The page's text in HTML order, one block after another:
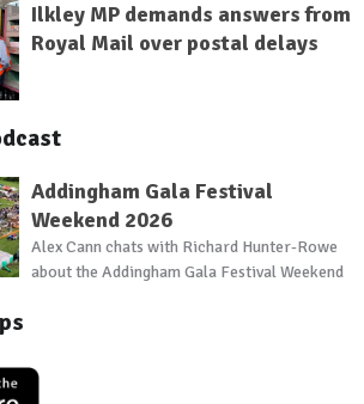
Ilkley MP demands answers from
Royal Mail over postal delays
Addingham Gala Festival
Weekend 2026
Alex Cann chats with Richard Hunter-Rowe
about the Addingham Gala Festival Weekend